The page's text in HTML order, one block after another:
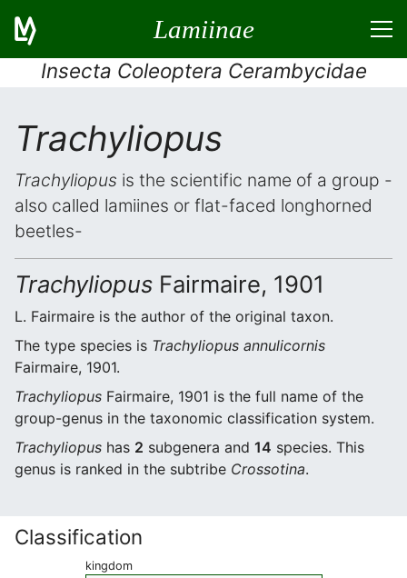
Lamiinae
Insecta Coleoptera Cerambycidae
Trachyliopus
Trachyliopus is the scientific name of a group -
also called lamiines or flat-faced longhorned
beetles-
Trachyliopus Fairmaire, 1901
L. Fairmaire is the author of the original taxon.
The type species is Trachyliopus annulicornis
Fairmaire, 1901.
Trachyliopus Fairmaire, 1901 is the full name of the
group-genus in the taxonomic classification system.
Trachyliopus has 2 subgenera and 14 species. This
genus is ranked in the subtribe Crossotina.
Classification
kingdom